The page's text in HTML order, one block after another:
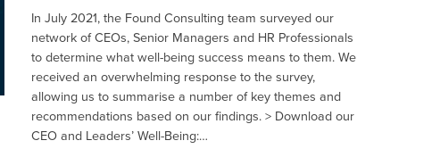
In July 2021, the Found Consulting team surveyed our
network of CEOs, Senior Managers and HR Professionals
to determine what well-being success means to them. We
received an overwhelming response to the survey,
allowing us to summarise a number of key themes and
recommendations based on our findings. > Download our
CEO and Leaders’ Well-Being:…